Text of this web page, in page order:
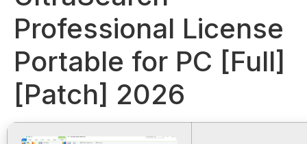
Professional License
Portable for PC [Full]
[Patch] 2026